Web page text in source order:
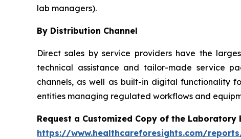
lab managers).
By Distribution Channel
Direct sales by service providers have the
technical assistance and tailor-made service
channels, as well as built-in digital functionality
entities managing regulated workflows and
Request a Customized Copy of the Laboratory
https://www.healthcareforesights.com/